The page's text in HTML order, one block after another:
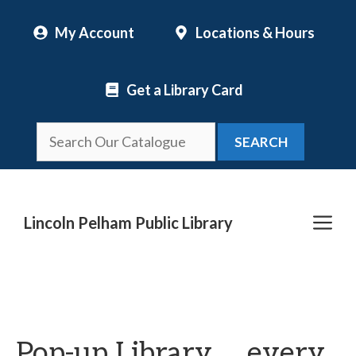
My Account Locations & Hours
Get a Library Card
SEARCH
Lincoln Pelham Public Library